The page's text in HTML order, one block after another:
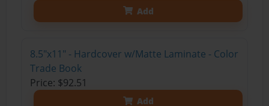
Add
8.5"x11" - Hardcover w/Matte Laminate - Color
Trade Book
Price: $92.51
Add